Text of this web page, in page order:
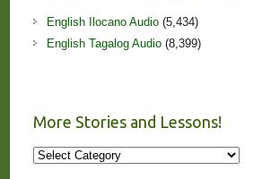
English Ilocano Audio(5,434)
English Tagalog Audio(8,399)
More Stories and Lessons!
More